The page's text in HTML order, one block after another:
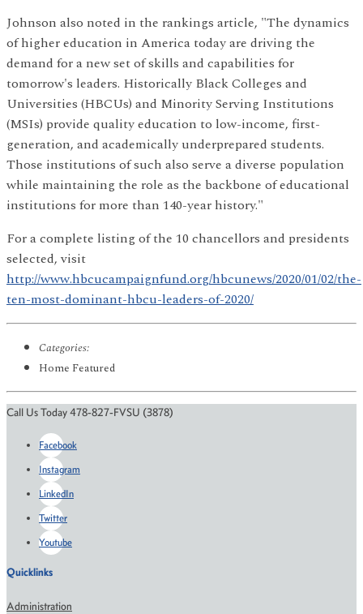
Johnson also noted in the rankings article, "The dynamics
of higher education in America today are driving the
demand for a new set of skills and capabilities for
tomorrow's leaders. Historically Black Colleges and
Universities (HBCUs) and Minority Serving Institutions
(MSIs) provide quality education to low-income, first-
generation, and academically underprepared students.
Those institutions of such also serve a diverse population
while maintaining the role as the backbone of educational
institutions for more than 140-year history."
For a complete listing of the 10 chancellors and presidents
selected, visit
http://www.hbcucampaignfund.org/hbcunews/2020/01/02/the-
ten-most-dominant-hbcu-leaders-of-2020/
Categories:
Home Featured
Call Us Today 478-827-FVSU (3878)
Facebook
Instagram
LinkedIn
Twitter
Youtube
Quicklinks
Administration